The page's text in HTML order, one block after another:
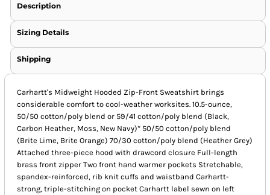
Description
Sizing Details
Shipping
Carhartt's Midweight Hooded Zip-Front Sweatshirt brings
considerable comfort to cool-weather worksites. 10.5-ounce,
50/50 cotton/poly blend or 59/41 cotton/poly blend (Black,
Carbon Heather, Moss, New Navy)* 50/50 cotton/poly blend
(Brite Lime, Brite Orange) 70/30 cotton/poly blend (Heather Grey)
Attached three-piece hood with drawcord closure Full-length
brass front zipper Two front hand warmer pockets Stretchable,
spandex-reinforced, rib knit cuffs and waistband Carhartt-
strong, triple-stitching on pocket Carhartt label sewn on left